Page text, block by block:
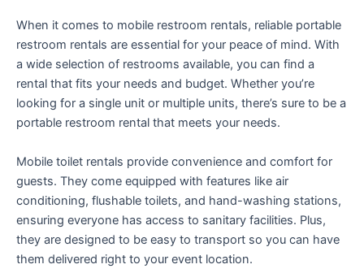
When it comes to mobile restroom rentals, reliable portable
restroom rentals are essential for your peace of mind. With
a wide selection of restrooms available, you can find a
rental that fits your needs and budget. Whether you’re
looking for a single unit or multiple units, there’s sure to be a
portable restroom rental that meets your needs.
Mobile toilet rentals provide convenience and comfort for
guests. They come equipped with features like air
conditioning, flushable toilets, and hand-washing stations,
ensuring everyone has access to sanitary facilities. Plus,
they are designed to be easy to transport so you can have
them delivered right to your event location.